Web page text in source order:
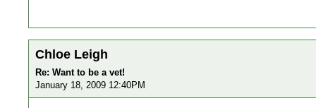
Chloe Leigh
Re: Want to be a vet!
January 18, 2009 12:40PM